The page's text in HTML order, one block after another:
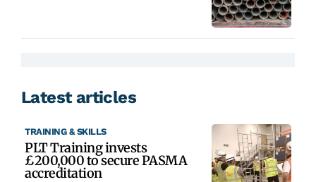
Latest articles
TRAINING & SKILLS
PLT Training invests
£200,000 to secure PASMA
accreditation